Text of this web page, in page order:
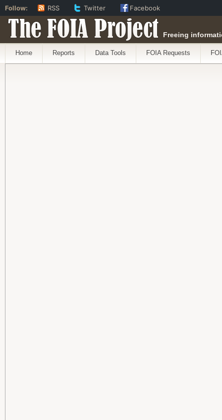
The FOIA Project Freeing
Home Reports Data Tools FOIA Requests
Follow: RSS Twitter Facebook